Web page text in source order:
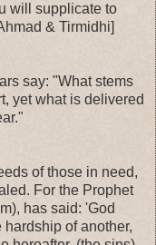
will supplicate to
& Tirmidhi]
say: "What stems
yet what is delivered
of those in need,
For the Prophet
has said: 'God
of another,